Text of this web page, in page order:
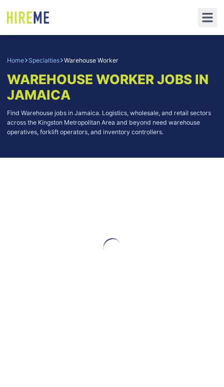
Home Specialties Warehouse Worker
WAREHOUSE WORKERJOBS IN
JAMAICA
Find Warehouse jobs in Jamaica. Logistics, wholesale, and retail sectors
across the Kingston Metropolitan Area and beyond need warehouse
operatives, forklift operators, and inventory controllers.